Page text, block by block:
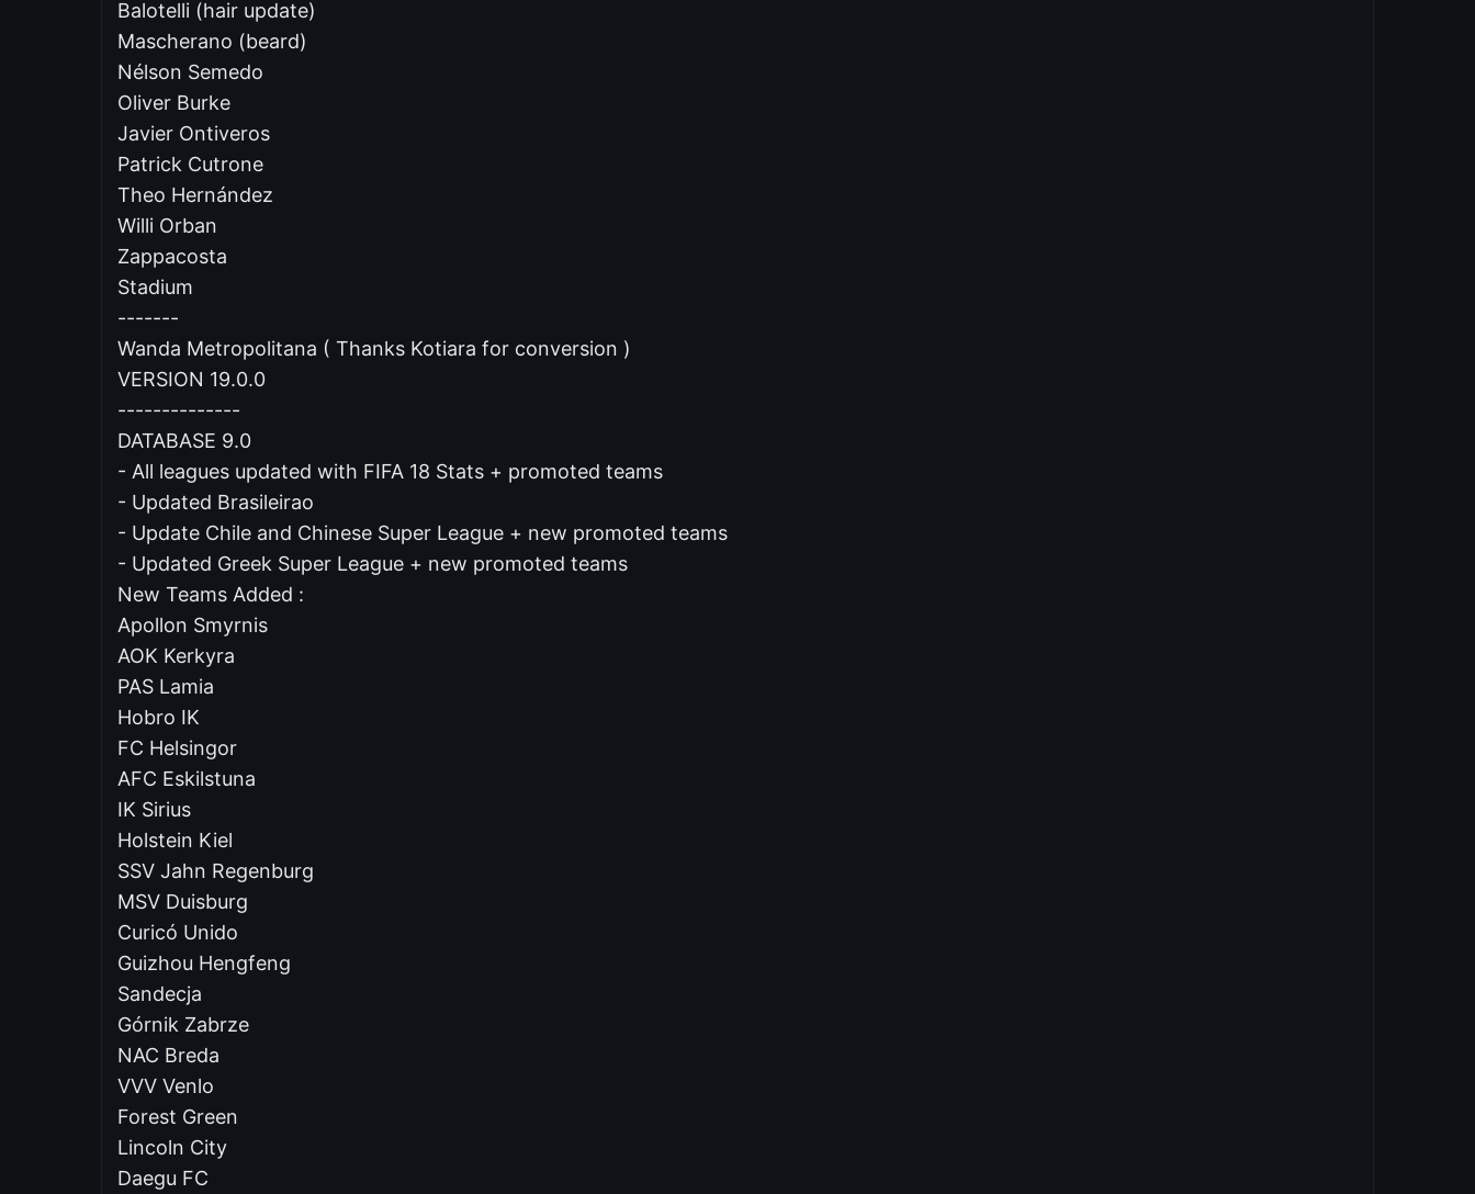
Balotelli (hair update)
Mascherano (beard)
Nélson Semedo
Oliver Burke
Javier Ontiveros
Patrick Cutrone
Theo Hernández
Willi Orban
Zappacosta
Stadium
-------
Wanda Metropolitana ( Thanks Kotiara for conversion )
VERSION 19.0.0
--------------
DATABASE 9.0
- All leagues updated with FIFA 18 Stats + promoted teams
- Updated Brasileirao
- Update Chile and Chinese Super League + new promoted teams
- Updated Greek Super League + new promoted teams
New Teams Added :
Apollon Smyrnis
AOK Kerkyra
PAS Lamia
Hobro IK
FC Helsingor
AFC Eskilstuna
IK Sirius
Holstein Kiel
SSV Jahn Regenburg
MSV Duisburg
Curicó Unido
Guizhou Hengfeng
Sandecja
Górnik Zabrze
NAC Breda
VVV Venlo
Forest Green
Lincoln City
Daegu FC